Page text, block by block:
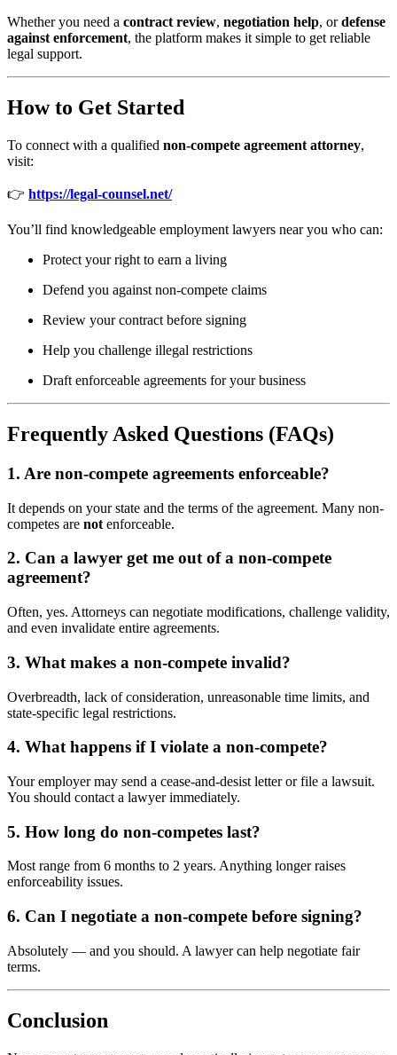
Whether you need a contract review, negotiation help, ordefense
against enforcement, the platform makes it simple to get reliable
legal support.
How to Get Started
To connect with a qualified non-compete agreement attorney,
visit:
👉 https://legal-counsel.net/
You’ll find knowledgeable employment lawyers near you who can:
Protect your right to earn a living
Defend you against non-compete claims
Review your contract before signing
Help you challenge illegal restrictions
Draft enforceable agreements for your business
Frequently Asked Questions (FAQs)
1. Are non-compete agreements enforceable?
It depends on your state and the terms of the agreement. Many non-
competes are not enforceable.
2. Can a lawyer get me out of a non-compete
agreement?
Often, yes. Attorneys can negotiate modifications, challenge validity,
and even invalidate entire agreements.
3. What makes a non-compete invalid?
Overbreadth, lack of consideration, unreasonable time limits, and
state-specific legal restrictions.
4. What happens if I violate a non-compete?
Your employer may send a cease-and-desist letter or file a lawsuit.
You should contact a lawyer immediately.
5. How long do non-competes last?
Most range from 6 months to 2 years. Anything longer raises
enforceability issues.
6. Can I negotiate a non-compete before signing?
Absolutely — and you should. A lawyer can help negotiate fair
terms.
Conclusion